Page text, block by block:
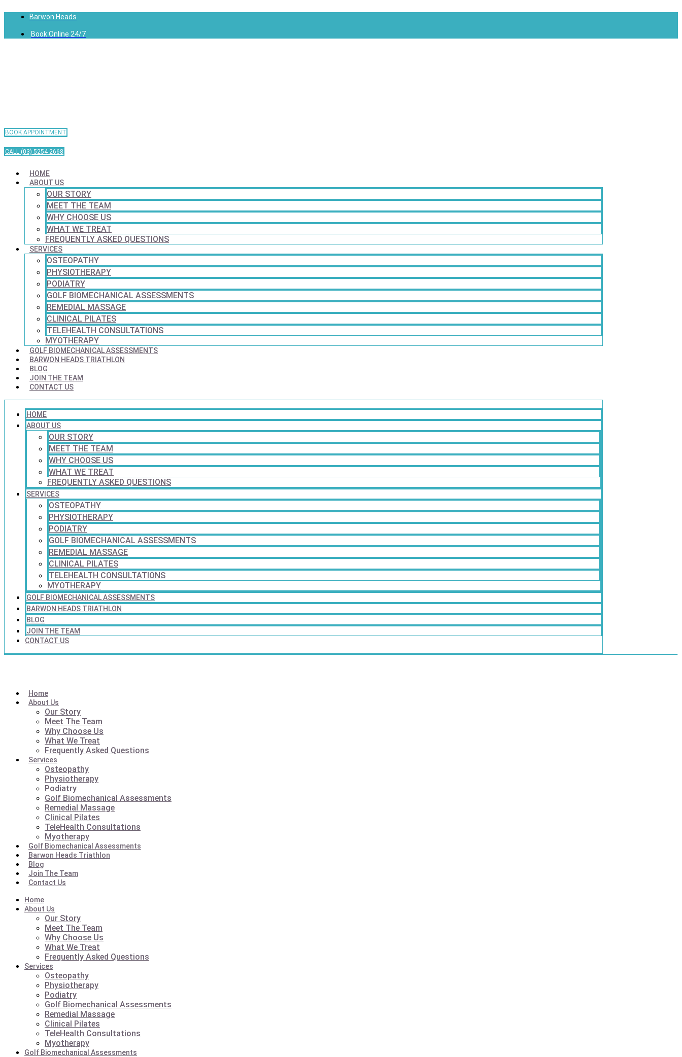
Barwon Heads
Book Online 24/7
BOOK APPOINTMENT
CALL (03) 5254 2668
HOME
ABOUT US
OUR STORY
MEET THE TEAM
WHY CHOOSE US
WHAT WE TREAT
FREQUENTLY ASKED QUESTIONS
SERVICES
OSTEOPATHY
PHYSIOTHERAPY
PODIATRY
GOLF BIOMECHANICAL ASSESSMENTS
REMEDIAL MASSAGE
CLINICAL PILATES
TELEHEALTH CONSULTATIONS
MYOTHERAPY
GOLF BIOMECHANICAL ASSESSMENTS
BARWON HEADS TRIATHLON
BLOG
JOIN THE TEAM
CONTACT US
HOME
ABOUT US
OUR STORY
MEET THE TEAM
WHY CHOOSE US
WHAT WE TREAT
FREQUENTLY ASKED QUESTIONS
SERVICES
OSTEOPATHY
PHYSIOTHERAPY
PODIATRY
GOLF BIOMECHANICAL ASSESSMENTS
REMEDIAL MASSAGE
CLINICAL PILATES
TELEHEALTH CONSULTATIONS
MYOTHERAPY
GOLF BIOMECHANICAL ASSESSMENTS
BARWON HEADS TRIATHLON
BLOG
JOIN THE TEAM
CONTACT US
Home
About Us
Our Story
Meet The Team
Why Choose Us
What We Treat
Frequently Asked Questions
Services
Osteopathy
Physiotherapy
Podiatry
Golf Biomechanical Assessments
Remedial Massage
Clinical Pilates
TeleHealth Consultations
Myotherapy
Golf Biomechanical Assessments
Barwon Heads Triathlon
Blog
Join The Team
Contact Us
Home
About Us
Our Story
Meet The Team
Why Choose Us
What We Treat
Frequently Asked Questions
Services
Osteopathy
Physiotherapy
Podiatry
Golf Biomechanical Assessments
Remedial Massage
Clinical Pilates
TeleHealth Consultations
Myotherapy
Golf Biomechanical Assessments